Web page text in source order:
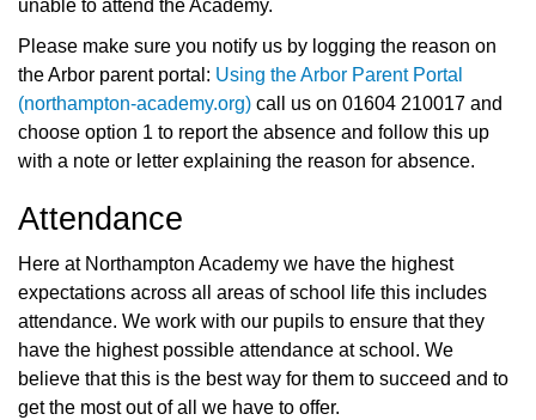
unable to attend the Academy.
Please make sure you notify us by logging the reason on
the Arbor parent portal: Using the Arbor Parent Portal
(northampton-academy.org) call us on 01604 210017 and
choose option 1 to report the absence and follow this up
with a note or letter explaining the reason for absence.
Attendance
Here at Northampton Academy we have the highest
expectations across all areas of school life this includes
attendance. We work with our pupils to ensure that they
have the highest possible attendance at school. We
believe that this is the best way for them to succeed and to
get the most out of all we have to offer.